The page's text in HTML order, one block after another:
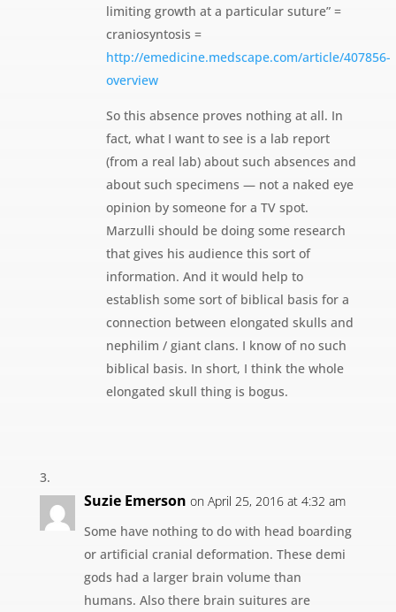
limiting growth at a particular suture” =
craniosyntosis =
http://emedicine.medscape.com/article/407856-
overview
So this absence proves nothing at all. In
fact, what I want to see is a lab report
(from a real lab) about such absences and
about such specimens — not a naked eye
opinion by someone for a TV spot.
Marzulli should be doing some research
that gives his audience this sort of
information. And it would help to
establish some sort of biblical basis for a
connection between elongated skulls and
nephilim / giant clans. I know of no such
biblical basis. In short, I think the whole
elongated skull thing is bogus.
Suzie Emerson on April 25, 2016 at 4:32 am
Some have nothing to do with head boarding
or artificial cranial deformation. These demi
gods had a larger brain volume than
humans. Also there brain suitures are